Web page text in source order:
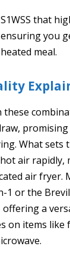
that
you
meal.
What sets
air rapidly,
air fryer.
1 or the
offering a
on items like